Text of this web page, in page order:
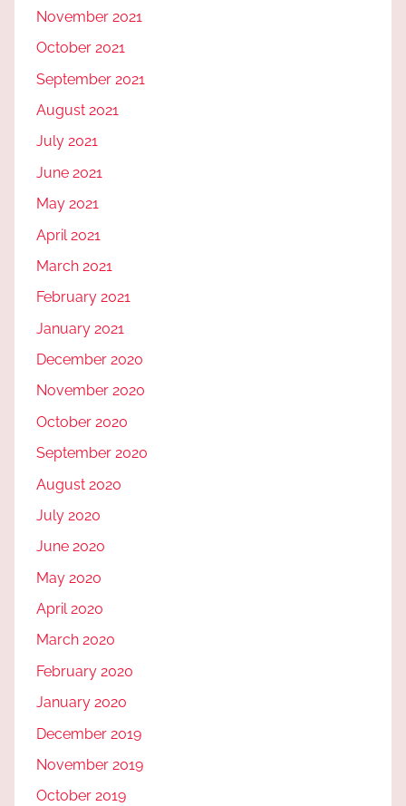
November 2021
October 2021
September 2021
August 2021
July 2021
June 2021
May 2021
April 2021
March 2021
February 2021
January 2021
December 2020
November 2020
October 2020
September 2020
August 2020
July 2020
June 2020
May 2020
April 2020
March 2020
February 2020
January 2020
December 2019
November 2019
October 2019